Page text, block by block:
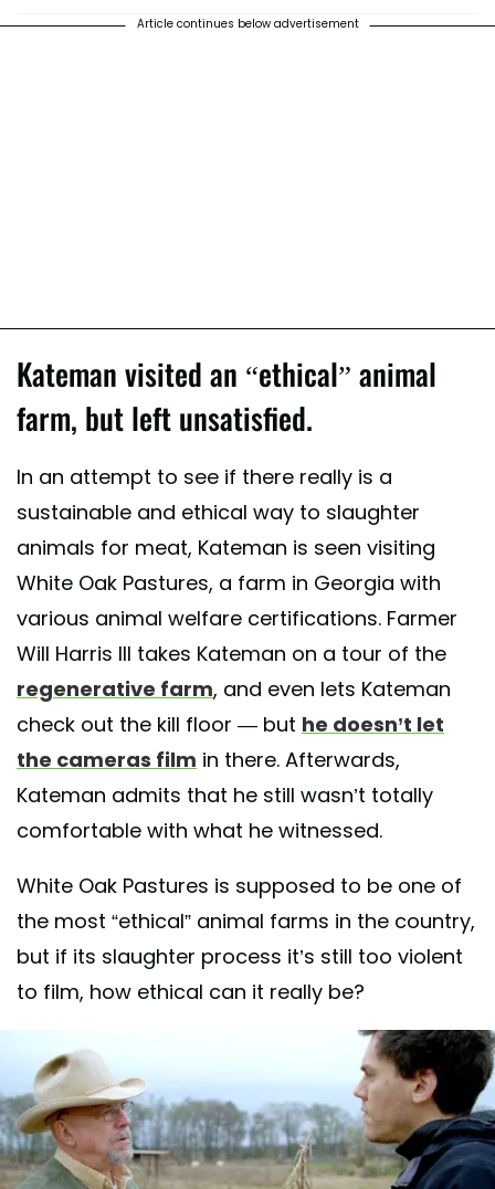
Article continues below advertisement
Kateman visited an “ethical” animal
farm, but left unsatisfied.
In an attempt to see if there really is a
sustainable and ethical way to slaughter
animals for meat, Kateman is seen visiting
White Oak Pastures, a farm in Georgia with
various animal welfare certifications. Farmer
Will Harris III takes Kateman on a tour of the
regenerative farm, and even lets Kateman
check out the kill floor — but he doesn’t let
the cameras film in there. Afterwards,
Kateman admits that he still wasn’t totally
comfortable with what he witnessed.
White Oak Pastures is supposed to be one of
the most “ethical” animal farms in the country,
but if its slaughter process it’s still too violent
to film, how ethical can it really be?